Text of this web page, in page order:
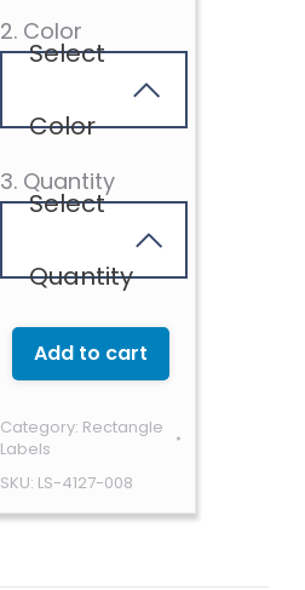
2. Color
Select
Color
3. Quantity
Select
Quantity
Add to cart
Category: Rectangle
Labels
SKU: LS-4127-008